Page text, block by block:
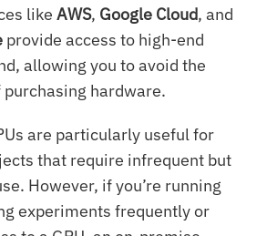
like AWS, Google Cloud, and
provide access to high-end
allowing you to avoid the
hardware.
are particularly useful for
that require infrequent but
However, if you’re running
experiments frequently or